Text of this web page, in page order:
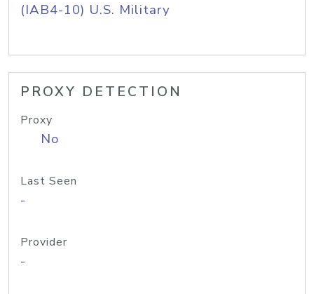
(IAB4-10) U.S. Military
PROXY DETECTION
Proxy
No
Last Seen
-
Provider
-